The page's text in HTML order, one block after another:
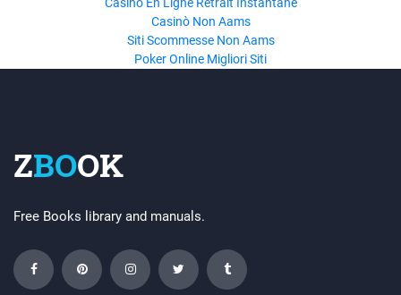
Casinò Non Aams
Siti Scommesse Non Aams
Poker Online Migliori Siti
ZBOOK
Free Books library and manuals.